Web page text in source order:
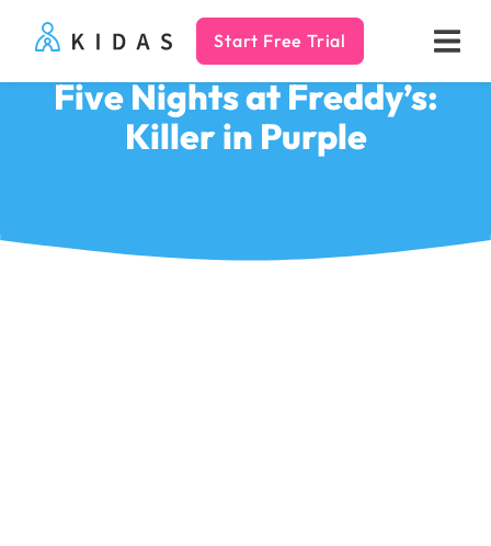
Kidas Start Free Trial
Five Nights at Freddy’s:
Killer in Purple